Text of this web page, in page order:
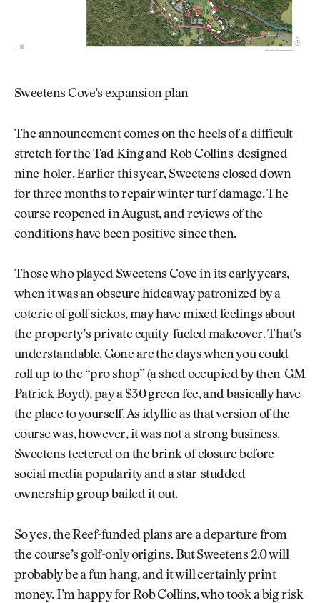
Sweetens Cove's expansion plan
The announcement comes on the heels of a difficult
stretch for the Tad King and Rob Collins-designed
nine-holer. Earlier this year, Sweetens closed down
for three months to repair winter turf damage. The
course reopened in August, and reviews of the
conditions have been positive since then.
Those who played Sweetens Cove in its early years,
when it was an obscure hideaway patronized by a
coterie of golf sickos, may have mixed feelings about
the property’s private equity-fueled makeover. That’s
understandable. Gone are the days when you could
roll up to the “pro shop” (a shed occupied by then-GM
Patrick Boyd), pay a $30 green fee, and basically have
the place to yourself. As idyllic as that version of the
course was, however, it was not a strong business.
Sweetens teetered on the brink of closure before
social media popularity and a star-studded
ownership group bailed it out.
So yes, the Reef-funded plans are a departure from
the course’s golf-only origins. But Sweetens 2.0 will
probably be a fun hang, and it will certainly print
money. I’m happy for Rob Collins, who took a big risk